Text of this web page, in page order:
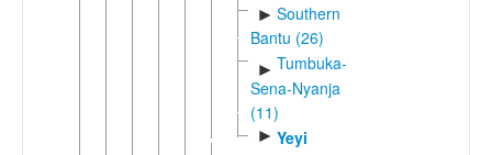
► Southern
Bantu (26)
► Tumbuka-
Sena-Nyanja
(11)
► Yeyi